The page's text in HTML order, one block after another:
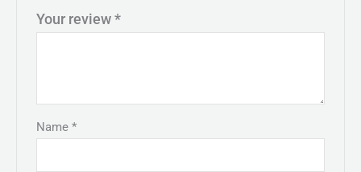
Your review*
Name*